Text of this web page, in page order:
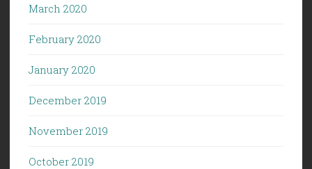
March 2020
February 2020
January 2020
December 2019
November 2019
October 2019